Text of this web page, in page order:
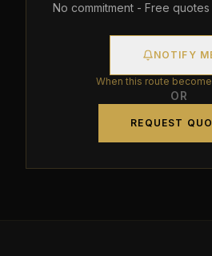
No commitment - Free
NOTIFY
When this route
OR
REQUEST